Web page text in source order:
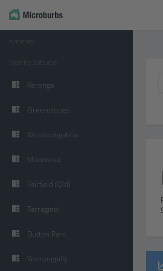
Annerley
Nearby Suburbs
Yeronga
Greenslopes
Woolloongabba
Moorooka
Fairfield (Qld)
Tarragindi
Dutton Park
Yeerongpilly